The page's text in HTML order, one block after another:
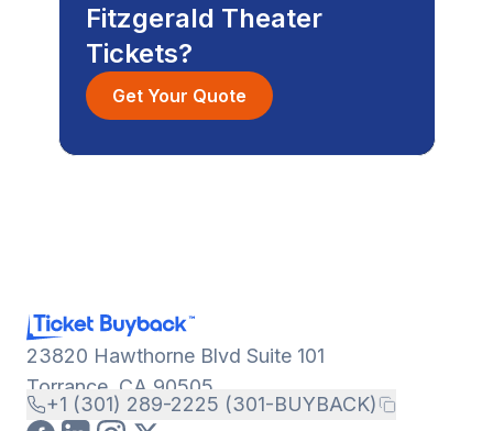
Fitzgerald Theater
Tickets?
Get Your Quote
23820 Hawthorne Blvd Suite 101
Torrance, CA 90505
+1 (301) 289-2225 (301-BUYBACK)